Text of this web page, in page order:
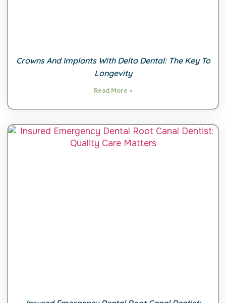
Crowns And Implants With Delta Dental: The Key To
Longevity
Read More »